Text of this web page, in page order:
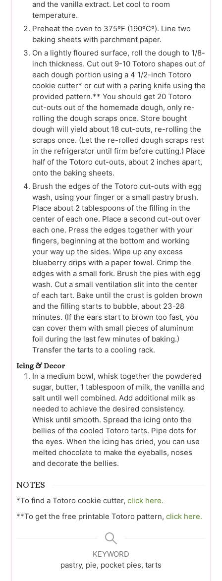
and the vanilla extract. Let cool to room
temperature.
Preheat the oven to 375ºF (190ºCº). Line two
baking sheets with parchment paper.
On a lightly floured surface, roll the dough to 1/8-
inch thickness. Cut out 9-10 Totoro shapes out of
each dough portion using a 4 1/2-inch Totoro
cookie cutter* or cut with a paring knife using the
provided pattern.** You should get 20 Totoro
cut-outs out of the homemade dough, only re-
rolling the dough scraps once. Store bought
dough will yield about 18 cut-outs, re-rolling the
scraps once. (Let the re-rolled dough scraps rest
in the refrigerator until firm before cutting.) Place
half of the Totoro cut-outs, about 2 inches apart,
onto the baking sheets.
Brush the edges of the Totoro cut-outs with egg
wash, using your finger or a small pastry brush.
Place about 2 tablespoons of the filling in the
center of each one. Place a second cut-out over
each one. Press the edges together with your
fingers, beginning at the bottom and working
your way up the sides. Wipe up any excess
blueberry drips with a paper towel. Crimp the
edges with a small fork. Brush the pies with egg
wash. Cut a small ventilation slit into the center
of each tart. Bake until the crust is golden brown
and the filling starts to bubble, about 23-28
minutes. (If the ears start to brown too fast, you
can cover them with small pieces of aluminum
foil during the last few minutes of baking.)
Transfer the tarts to a cooling rack.
Icing & Decor
In a medium bowl, whisk together the powdered
sugar, butter, 1 tablespoon of milk, the vanilla and
salt until well combined. Add additional milk as
needed to achieve the desired consistency.
Whisk until smooth. Spread the icing onto the
bellies of the cooled Totoro tarts. Pipe dots for
the eyes. When the icing has dried, you can use
melted chocolate to make the eyeballs, noses
and decorate the bellies.
NOTES
*To find a Totoro cookie cutter, click here.
**To get the free printable Totoro pattern, click here.
KEYWORD
pastry, pie, pocket pies, tarts